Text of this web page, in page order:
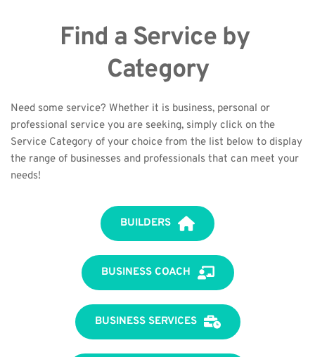
Find a Service by
Category
Need some service? Whether it is business, personal or
professional service you are seeking, simply click on the
Service Category of your choice from the list below to display
the range of businesses and professionals that can meet your
needs!
BUILDERS
BUSINESS COACH
BUSINESS SERVICES